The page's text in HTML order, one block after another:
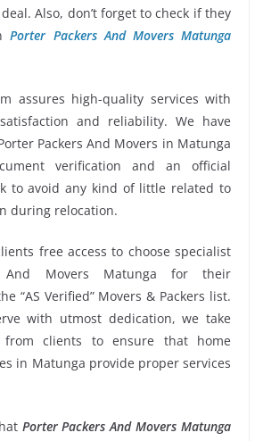
Also, don’t forget to check if they
Porter Packers And Movers Matunga
assures high-quality services with
and reliability. We have
Packers And Movers in Matunga
verification and an official
to avoid any kind of little related to
during relocation.
free access to choose specialist
And Movers Matunga for their
“AS Verified” Movers & Packers list.
with utmost dedication, we take
from clients to ensure that home
in Matunga provide proper services
Porter Packers And Movers Matunga